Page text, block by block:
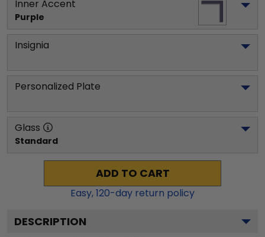
Inner Accent
Purple
Insignia
Personalized Plate
Glass
Standard
ADD TO CART
Easy,120-day return policy
DESCRIPTION